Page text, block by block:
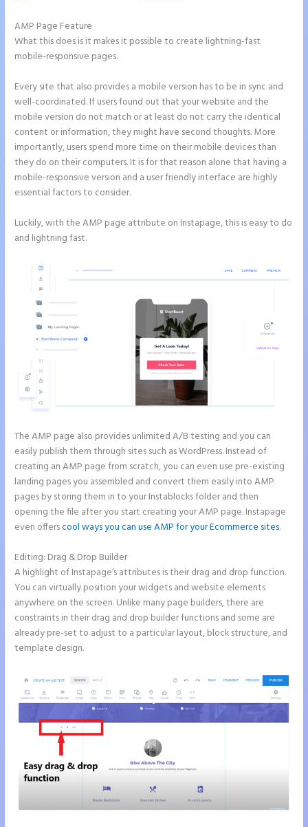
AMP Page Feature
What this does is it makes it possible to create lightning-fast
mobile-responsive pages.
Every site that also provides a mobile version has to be in sync and
well-coordinated. If users found out that your website and the
mobile version do not match or at least do not carry the identical
content or information, they might have second thoughts. More
importantly, users spend more time on their mobile devices than
they do on their computers. It is for that reason alone that having a
mobile-responsive version and a user friendly interface are highly
essential factors to consider.
Luckily, with the AMP page attribute on Instapage, this is easy to do
and lightning fast.
The AMP page also provides unlimited A/B testing and you can
easily publish them through sites such as WordPress. Instead of
creating an AMP page from scratch, you can even use pre-existing
landing pages you assembled and convert them easily into AMP
pages by storing them in to your Instablocks folder and then
opening the file after you start creating your AMP page. Instapage
even offerscool ways you can use AMP for your Ecommerce sites.
Editing: Drag & Drop Builder
A highlight of Instapage’s attributes is their drag and drop function.
You can virtually position your widgets and website elements
anywhere on the screen. Unlike many page builders, there are
constraints in their drag and drop builder functions and some are
already pre-set to adjust to a particular layout, block structure, and
template design.